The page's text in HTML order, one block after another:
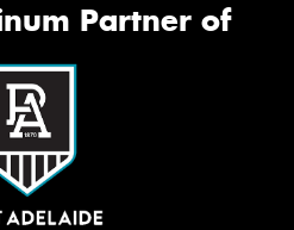
Partner of